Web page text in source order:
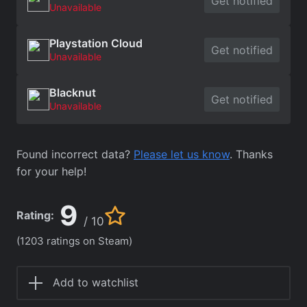
Unavailable
Playstation Cloud
Unavailable Get notified
Blacknut
Unavailable Get notified
Found incorrect data? Please let us know. Thanks
for your help!
Rating: 9 / 10
(1203 ratings on Steam)
Add to watchlist